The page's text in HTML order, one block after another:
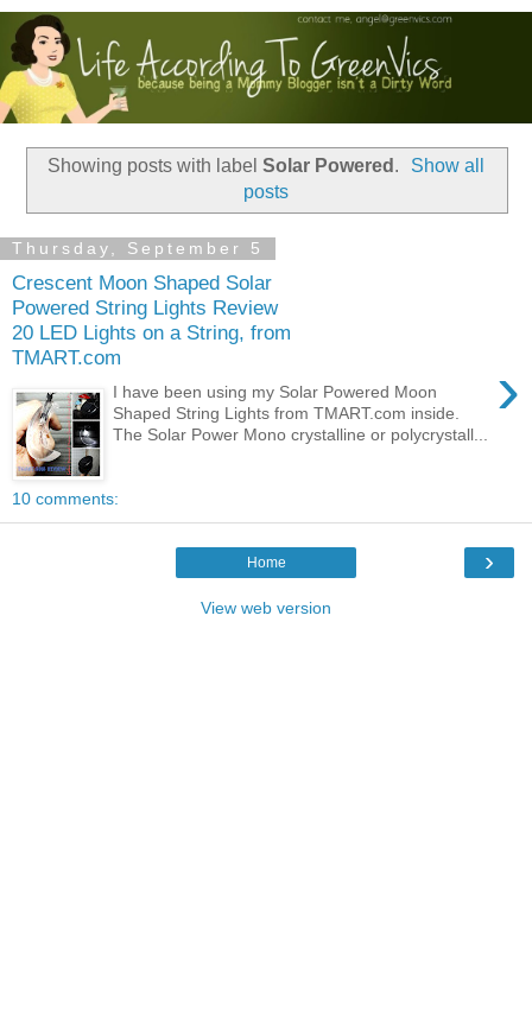
Showing posts with label Solar Powered .
Show all
posts
Thursday, September 5
Crescent Moon Shaped Solar
Powered String Lights Review
20 LED Lights on a String, from
TMART.com
›
I have been using my Solar Powered Moon
Shaped String Lights from TMART.com inside.
The Solar Power Mono crystalline or polycrystall...
10 comments:
›
Home
View web version